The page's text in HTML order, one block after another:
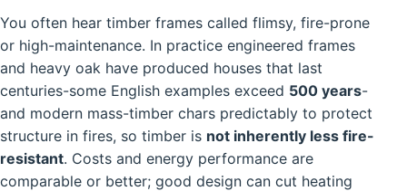
You often hear timber frames called flimsy, fire-prone
or high-maintenance. In practice engineered frames
and heavy oak have produced houses that last
centuries-some English examples exceed 500 years-
and modern mass-timber chars predictably to protect
structure in fires, so timber is not inherently less fire-
resistant. Costs and energy performance are
comparable or better; good design can cut heating